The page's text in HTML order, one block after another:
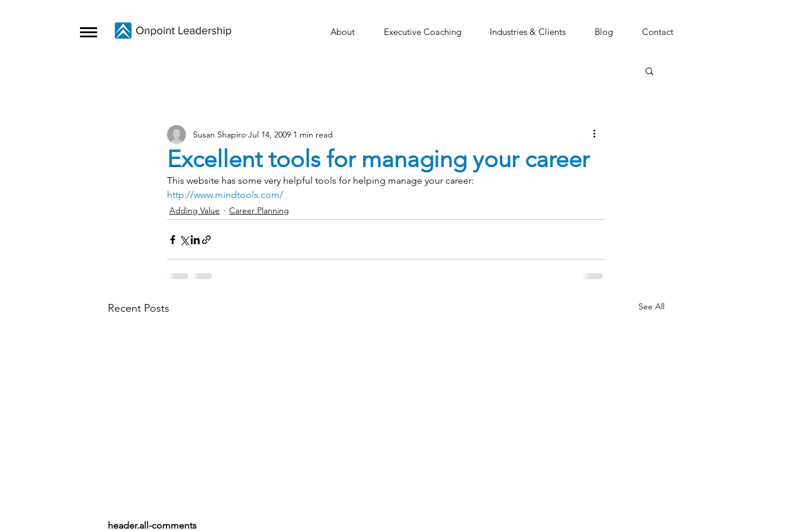
About Executive Coaching Industries & Clients Blog Contact
Excellent tools for managing your career
Susan Shapiro Jul 14, 2009 1 min read
This website has some very helpful tools for helping manage your career:
http://www.mindtools.com/
Adding Value Career Planning
Recent Posts See All
header.all-comments